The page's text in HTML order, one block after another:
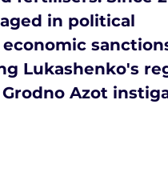
in political
Lukashenko's
Azot